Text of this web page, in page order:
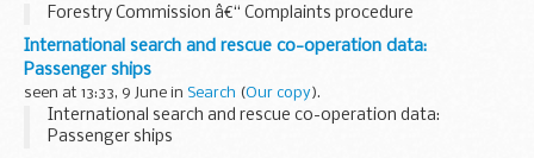
Forestry Commission â€“ Complaints procedure
International search and rescue co-operation data:
Passenger ships
seen at 13:33, 9 June in Search (Our copy).
International search and rescue co-operation data:
Passenger ships